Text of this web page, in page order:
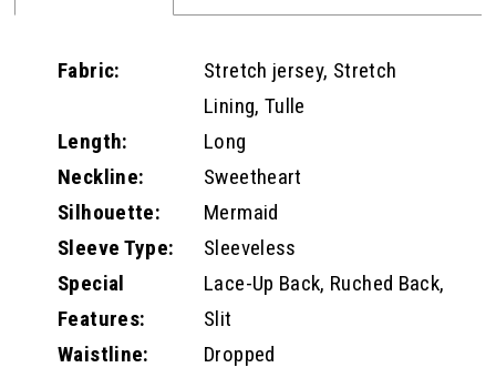
Fabric:
Stretch jersey, Stretch
Lining, Tulle
Length:
Long
Neckline:
Sweetheart
Silhouette:
Mermaid
Sleeve Type:
Sleeveless
Special
Features:
Lace-Up Back, Ruched Back,
Slit
Waistline:
Dropped